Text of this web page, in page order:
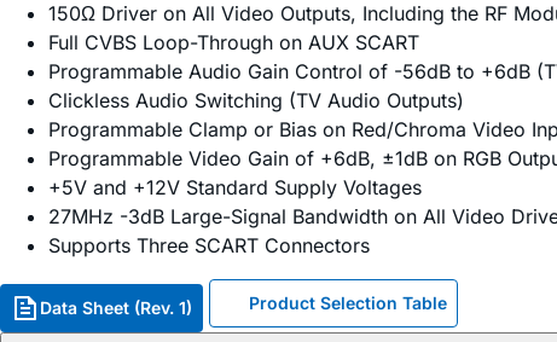
150Ω Driver on All Video Outputs, Including the RF
Full CVBS Loop-Through on AUX SCART
Programmable Audio Gain Control of -56dB to +6dB
Clickless Audio Switching (TV Audio Outputs)
Programmable Clamp or Bias on Red/Chroma Video
Programmable Video Gain of +6dB, ±1dB on RGB
+5V and +12V Standard Supply Voltages
27MHz -3dB Large-Signal Bandwidth on All Video
Supports Three SCART Connectors
Data Sheet (Rev. 1) Product Selection Table